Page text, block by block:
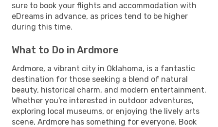
sure to book your flights and accommodation with
eDreams in advance, as prices tend to be higher
during this time.
What to Do in Ardmore
Ardmore, a vibrant city in Oklahoma, is a fantastic
destination for those seeking a blend of natural
beauty, historical charm, and modern entertainment.
Whether you're interested in outdoor adventures,
exploring local museums, or enjoying the lively arts
scene, Ardmore has something for everyone. Book